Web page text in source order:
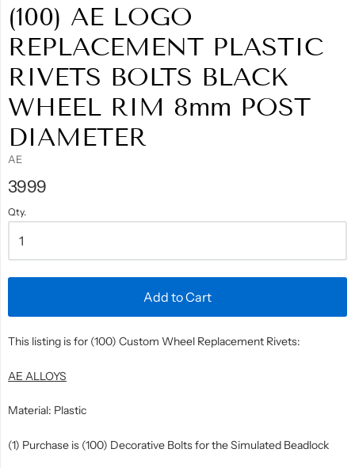
(100) AE LOGO
REPLACEMENT PLASTIC
RIVETS BOLTS BLACK
WHEEL RIM 8mm POST
DIAMETER
AE
3999
Qty.
Add to Cart
This listing is for (100) Custom Wheel Replacement Rivets:
AE ALLOYS
Material: Plastic
(1) Purchase is (100) Decorative Bolts for the Simulated Beadlock